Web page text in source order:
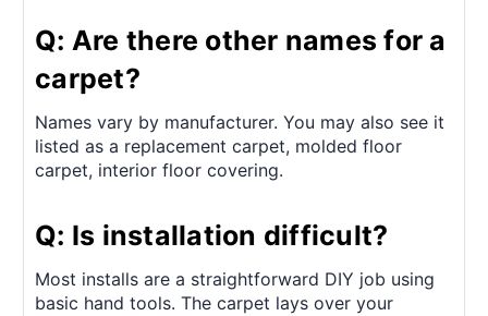
Q: Are there other names for a
carpet?
Names vary by manufacturer. You may also see it
listed as a replacement carpet, molded floor
carpet, interior floor covering.
Q: Is installation difficult?
Most installs are a straightforward DIY job using
basic hand tools. The carpet lays over your